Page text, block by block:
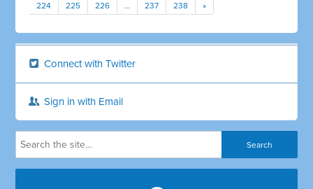
224 225 226 … 237 238 »
Connect with Twitter
Sign in with Email